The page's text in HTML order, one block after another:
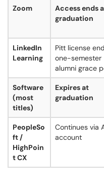
Zoom
Access ends
graduation
LinkedIn
Learning
Pitt license
one-semester
alumni grace
Software
(most
titles)
Expires at
graduation
PeopleSo
ft /
HighPoin
t CX
Continues via
account